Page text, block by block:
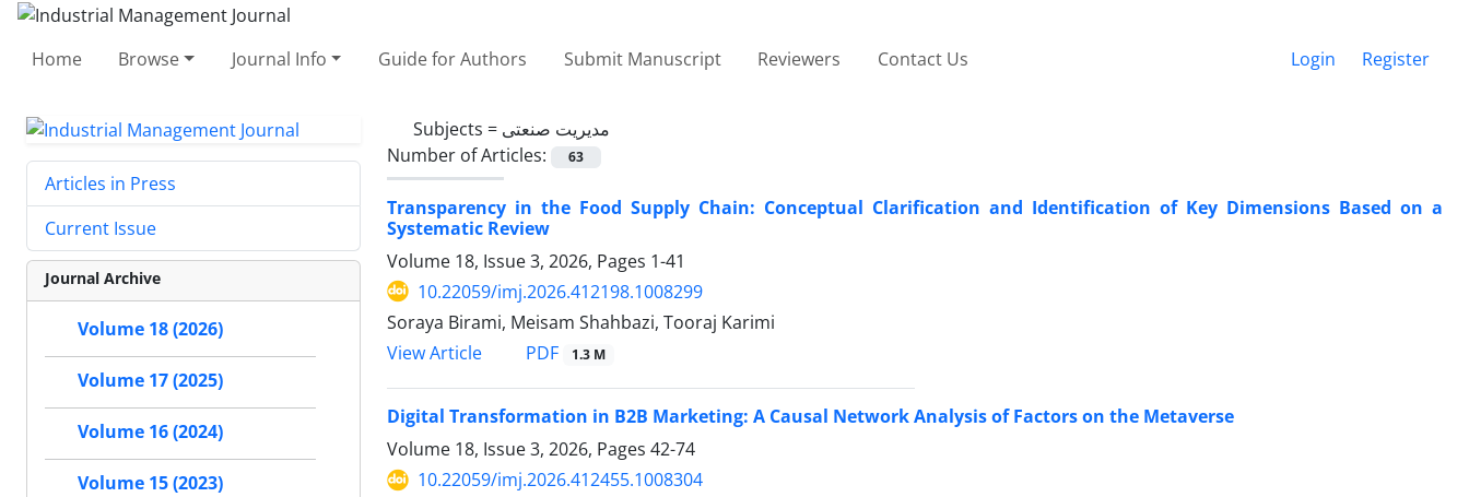
Home Browse Journal Info Guide for Authors Submit Manuscript Reviewers Contact Us Login Register
Subjects = مدیریت صنعتی
Number of Articles:
63
Transparency in the Food Supply Chain: Conceptual Clarification and Identification of Key Dimensions Based on a
Systematic Review
Volume 18, Issue 3, 2026, Pages 1-41
10.22059/imj.2026.412198.1008299
Soraya Birami, Meisam Shahbazi, Tooraj Karimi
View Article
PDF 1.3 M
Digital Transformation in B2B Marketing: A Causal Network Analysis of Factors on the Metaverse
Volume 18, Issue 3, 2026, Pages 42-74
10.22059/imj.2026.412455.1008304
Articles in Press
Current Issue
Journal Archive
Volume 18 (2026)
Volume 17 (2025)
Volume 16 (2024)
Volume 15 (2023)